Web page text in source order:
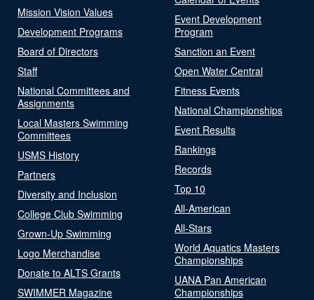
Mission Vision Values
Development Programs
Board of Directors
Staff
National Committees and
Assignments
Local Masters Swimming
Committees
USMS History
Partners
Diversity and Inclusion
College Club Swimming
Grown-Up Swimming
Logo Merchandise
Donate to ALTS Grants
SWIMMER Magazine
Event Development
Program
Sanction an Event
Open Water Central
Fitness Events
National Championships
Event Results
Rankings
Records
Top 10
All-American
All-Stars
World Aquatics Masters
Championships
UANA Pan American
Championships